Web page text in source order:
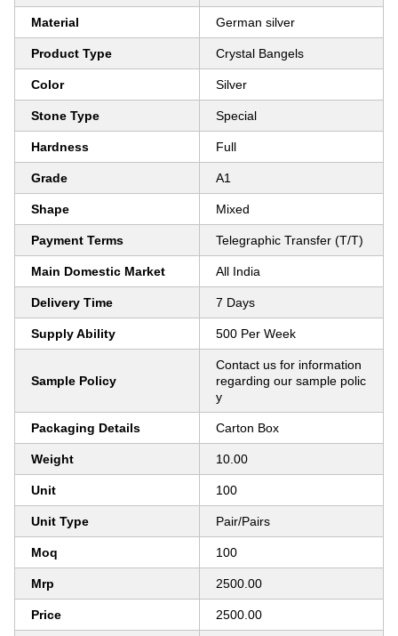
Material German silver
Product Type Crystal Bangels
Color Silver
Stone Type Special
Hardness Full
Grade A1
Shape Mixed
Payment Terms Telegraphic Transfer (T/T)
Main Domestic Market All India
Delivery Time 7 Days
Supply Ability 500 Per Week
Sample Policy
Contact us for information
regarding our sample polic
y
Packaging Details Carton Box
Weight 10.00
Unit 100
Unit Type Pair/Pairs
Moq 100
Mrp 2500.00
Price 2500.00